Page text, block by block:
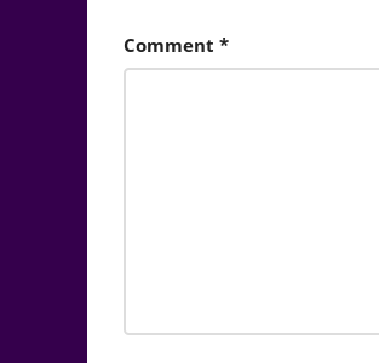
Comment *